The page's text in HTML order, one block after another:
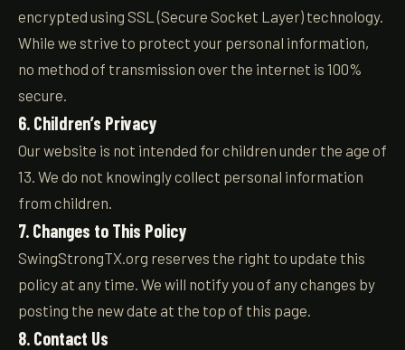
encrypted using SSL (Secure Socket Layer) technology.
While we strive to protect your personal information,
no method of transmission over the internet is 100%
secure.
6. Children’s Privacy
Our website is not intended for children under the age of
13. We do not knowingly collect personal information
from children.
7. Changes to This Policy
SwingStrongTX.org reserves the right to update this
policy at any time. We will notify you of any changes by
posting the new date at the top of this page.
8. Contact Us